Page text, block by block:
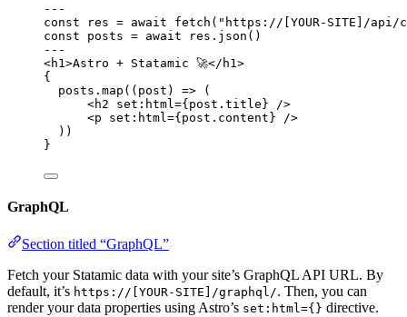
---
const
res = await fetch ( " https://[YOUR-SITE]/
const posts = await res . json ()
---
<h1 >Astro + Statamic 🚀</ h1 >
{
posts . map ( ( post ) => (
<h2 set : html ={post . title} />
<p set : html ={post . content} />
))
}
GraphQL
Section titled “GraphQL”
Fetch your Statamic data with your site’s GraphQL API URL. By
default, it’s https://[YOUR-SITE]/graphql/. Then, you can
render your data properties using Astro’s set:html={} directive.